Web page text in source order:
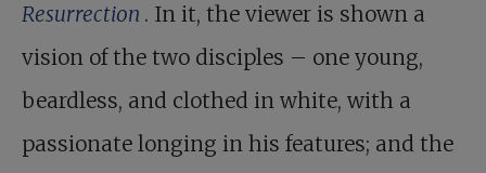
Resurrection . In it, the viewer is shown a
vision of the two disciples – one young,
beardless, and clothed in white, with a
passionate longing in his features; and the